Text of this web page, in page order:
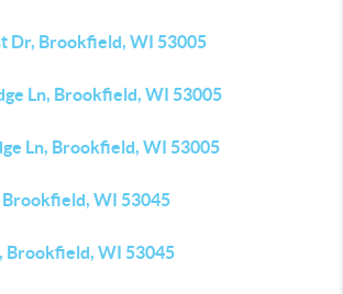
Dr, Brookfield, WI 53005
Ln, Brookfield, WI 53005
Ln, Brookfield, WI 53005
Brookfield, WI 53045
Brookfield, WI 53045